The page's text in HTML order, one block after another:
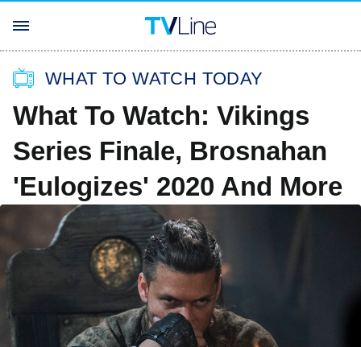
WHAT TO WATCH TODAY
What To Watch: Vikings
Series Finale, Brosnahan
'Eulogizes' 2020 And More